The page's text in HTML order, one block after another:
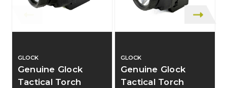
GLOCK
Genuine Glock
Tactical Torch
GLOCK
Genuine Glock
Tactical Torch